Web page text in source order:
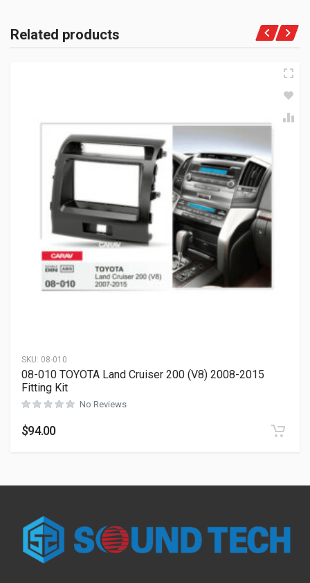
Related products
SKU: 08-010
08-010 TOYOTA Land Cruiser 200 (V8) 2008-2015
Fitting Kit
No Reviews
$94.00